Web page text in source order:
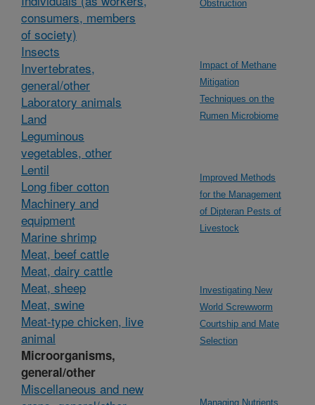
consumers, members
of society)
Insects
Invertebrates,
general/other
Laboratory animals
Land
Leguminous
vegetables, other
Lentil
Long fiber cotton
Machinery and
equipment
Marine shrimp
Meat, beef cattle
Meat, dairy cattle
Meat, sheep
Meat, swine
Meat-type chicken, live
animal
Microorganisms,
general/other
Miscellaneous and new
Obstruction
Impact of Methane
Mitigation
Techniques on the
Rumen Microbiome
Improved Methods
for the Management
of Dipteran Pests of
Livestock
Investigating New
World Screwworm
Courtship and Mate
Selection
Managing Nutrients